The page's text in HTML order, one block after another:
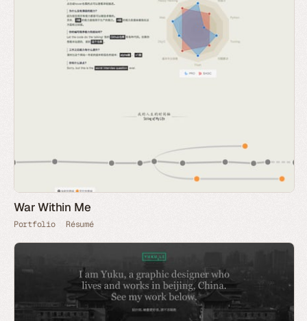
War Within Me
Portfolio Résumé